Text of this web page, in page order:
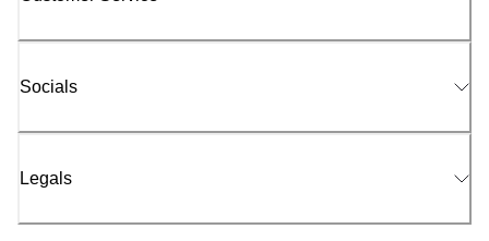
Socials
Legals